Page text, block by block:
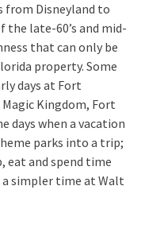
from Disneyland to
late-60’s and mid-
that can only be
property. Some
days at Fort
Kingdom, Fort
days when a vacation
parks into a trip;
eat and spend time
simpler time at Walt